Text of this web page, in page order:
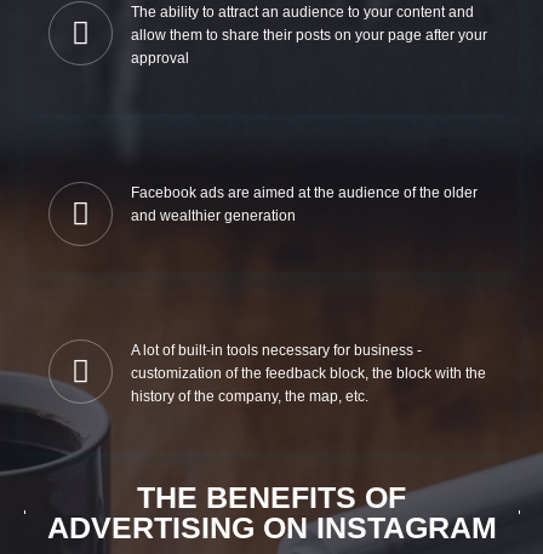
The ability to attract an audience to your content and
allow them to share their posts on your page after your
approval
Facebook ads are aimed at the audience of the older
and wealthier generation
A lot of built-in tools necessary for business -
customization of the feedback block, the block with the
history of the company, the map, etc.
THE BENEFITS OF
ADVERTISING ON INSTAGRAM